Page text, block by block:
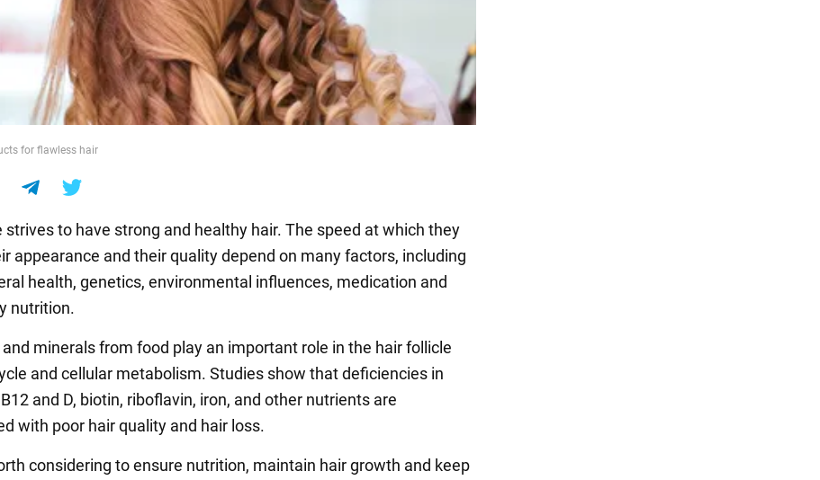
for flawless hair
strives to have strong and healthy hair. The speed at which they
appearance and their quality depend on many factors, including
health, genetics, environmental influences, medication and
nutrition.
minerals from food play an important role in the hair follicle
and cellular metabolism. Studies show that deficiencies in
and D, biotin, riboflavin, iron, and other nutrients are
with poor hair quality and hair loss.
considering to ensure nutrition, maintain hair growth and keep